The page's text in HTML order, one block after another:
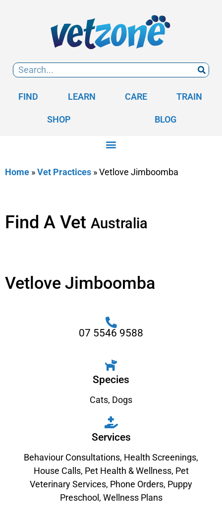
FIND LEARN CARE TRAIN
SHOP BLOG
Home »Vet Practices »Vetlove Jimboomba
Find A Vet Australia
Vetlove Jimboomba
07 5546 9588
Species
Cats, Dogs
Services
Behaviour Consultations, Health Screenings,
House Calls, Pet Health & Wellness, Pet
Veterinary Services, Phone Orders, Puppy
Preschool , Wellness Plans